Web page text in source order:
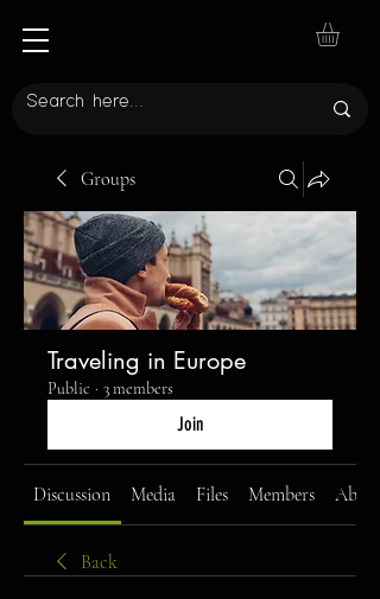
Groups
Traveling in Europe
Public · 3 members
Join
Discussion Media Files Members About
Back